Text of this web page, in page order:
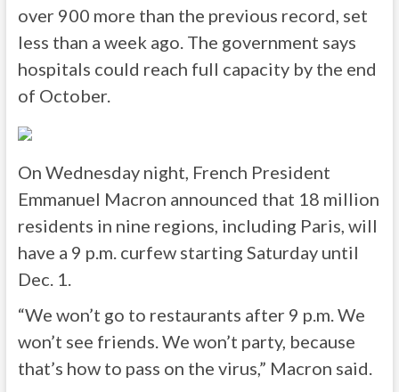
over 900 more than the previous record, set
less than a week ago. The government says
hospitals could reach full capacity by the end
of October.
On Wednesday night, French President
Emmanuel Macron announced that 18 million
residents in nine regions, including Paris, will
have a 9 p.m. curfew starting Saturday until
Dec. 1.
“We won’t go to restaurants after 9 p.m. We
won’t see friends. We won’t party, because
that’s how to pass on the virus,” Macron said.